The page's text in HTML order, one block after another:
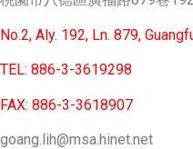
No.2, Aly. 192, Ln. 879,
TEL: 886-3-3619298
FAX: 886-3-3618907
goang.lih@msa.hinet.net